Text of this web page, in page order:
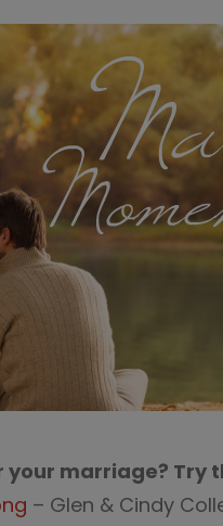
marriage? Try
– Glen & Cindy